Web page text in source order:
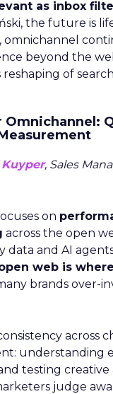
as inbox
the future is
beyond the
reshaping of
Omnichannel:
Kuyper, Sales
on
across the open
data and AI
web is
brands over-
across
understanding
testing creative
judge